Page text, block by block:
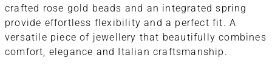
crafted rose gold beads and an integrated spring
provide effortless flexibility and a perfect fit. A
versatile piece of jewellery that beautifully combines
comfort, elegance and Italian craftsmanship.